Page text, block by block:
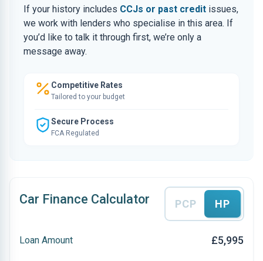
If your history includes CCJs or past credit issues,
we work with lenders who specialise in this area. If
you’d like to talk it through first, we’re only a
message away.
Competitive Rates
Tailored to your budget
Secure Process
FCA Regulated
Car Finance Calculator PCP HP
Loan Amount £5,995